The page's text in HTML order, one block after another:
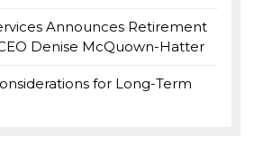
Announces Retirement
Denise McQuown-Hatter
for Long-Term